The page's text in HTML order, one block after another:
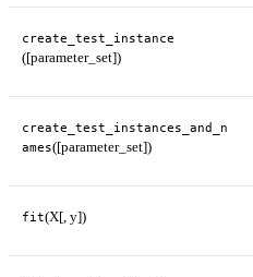
create_test_instance
([parameter_set])
create_test_instances_and_n
ames([parameter_set])
fit(X[, y])